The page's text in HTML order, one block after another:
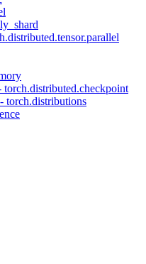
torch.distributions